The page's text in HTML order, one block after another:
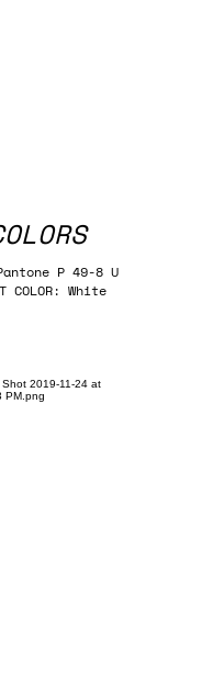
P 49-8 U
COLOR: White